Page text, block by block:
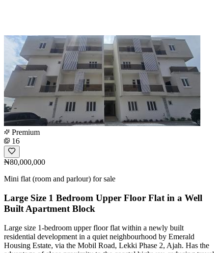
Premium
16
₦80,000,000
Mini flat (room and parlour) for sale
Large Size 1 Bedroom Upper Floor Flat in a Well
Built Apartment Block
Large size 1-bedroom upper floor flat within a newly built
residential development in a quiet neighbourhood by Emerald
Housing Estate, via the Mobil Road, Lekki Phase 2, Ajah. Has the